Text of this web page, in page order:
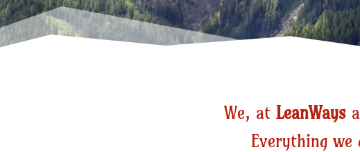
We, at LeanWays
Everything